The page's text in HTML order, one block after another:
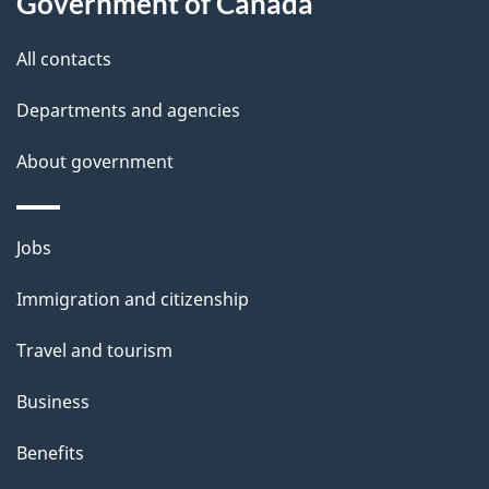
d
e
t
a
i
l
s
this
site
All contacts
Departments and agencies
About government
Themes
topics
Jobs
Immigration and citizenship
Travel and tourism
Business
Benefits